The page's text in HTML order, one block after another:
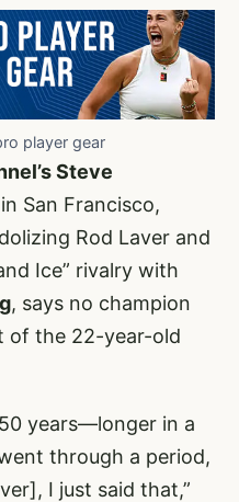
player gear
Steve
San Francisco,
Rod Laver and
Ice” rivalry with
, says no champion
of the 22-year-old
years—longer in a
through a period,
I just said that,”